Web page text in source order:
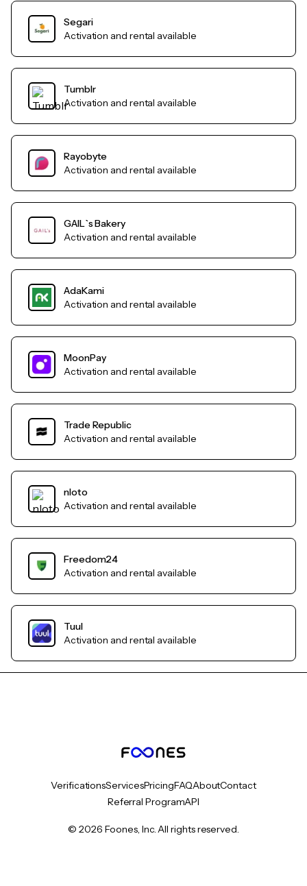
Segari
Activation and rental available
Tumblr
Activation and rental available
Rayobyte
Activation and rental available
GAIL`s Bakery
Activation and rental available
AdaKami
Activation and rental available
MoonPay
Activation and rental available
Trade Republic
Activation and rental available
nloto
Activation and rental available
Freedom24
Activation and rental available
Tuul
Activation and rental available
VerificationsServicesPricingFAQAboutContact
Referral ProgramAPI
© 2026 Foones, Inc. All rights reserved.